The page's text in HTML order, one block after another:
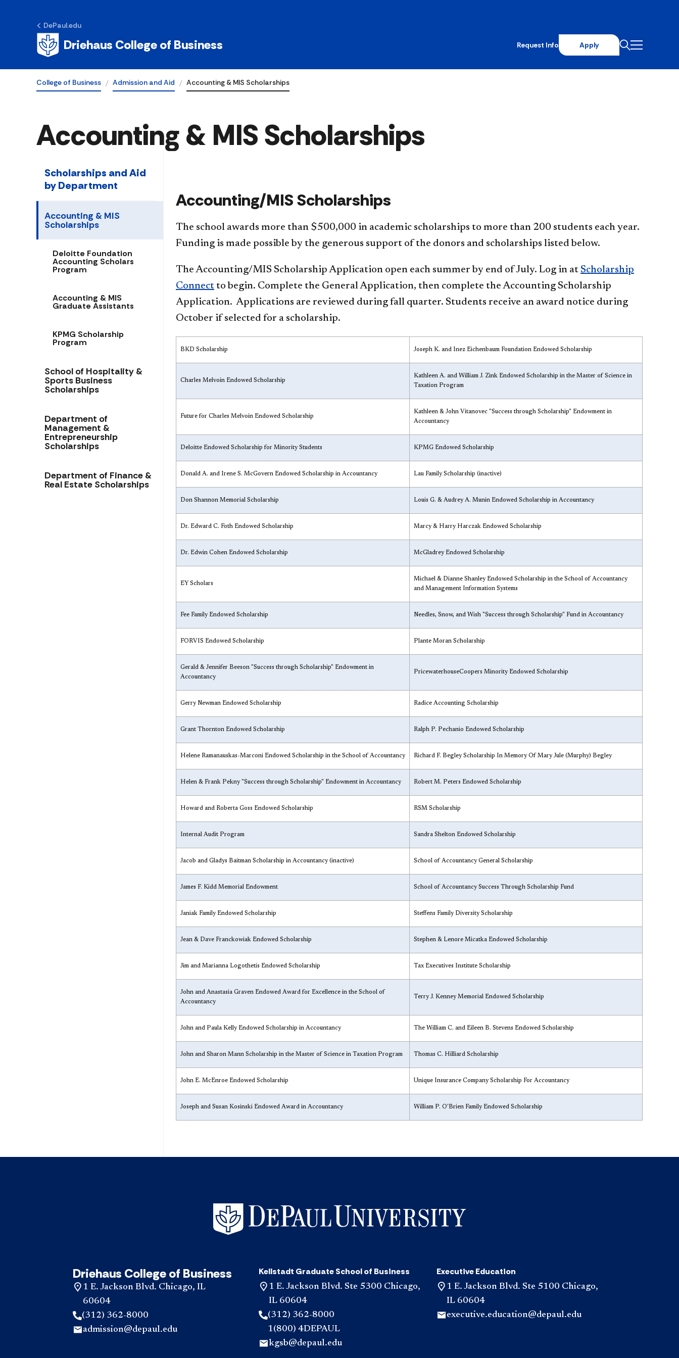
DePaul.edu
Driehaus College of Business Request Info Apply
College of Business Admission and Aid Accounting & MIS Scholarships
Accounting & MIS Scholarships
Scholarships and Aid
by Department
Accounting & MIS
Scholarships
Deloitte Foundation
Accounting Scholars
Program
Accounting & MIS
Graduate Assistants
KPMG Scholarship
Program
School of Hospitality &
Sports Business
Scholarships
Department of
Management &
Entrepreneurship
Scholarships
Department of Finance &
Real Estate Scholarships
Accounting/MIS Scholarships
The school awards more than $500,000 in academic scholarships to more than 200 students each year.
Funding is made possible by the generous support of the donors and scholarships listed below.
The Accounting/MIS Scholarship Application open each summer by end of July. Log in at Scholarship
Connect to begin. Complete the General Ap​plication, then complete the Accounting Scholarship
Application. Applications are reviewed during fall quarter. Students receive an award notice during
October if selected for a scholarship.
BKD Scholarship Joseph K. and Inez Eichenbaum Foundation Endowed Scholarship
Charles Melvoin Endowed Scholarship
Kathleen A. and William J. Zink Endowed Scholarship in the Master of Science in
Taxation Program
Future for Charles Melvoin Endowed Scholarship
Kathleen & John Vitanovec "Success through Scholarship" Endowment in
Accountancy
Deloitte Endowed Scholarship for Minority Students KPMG Endowed Scholarship
Donald A. and Irene S. McGovern Endowed Scholarship in Accountancy Lau Family Scholarship (inactive)
Don Shannon Memorial Scholarship Louis G. & Audrey A. Munin Endowed Scholarship in Accountancy
Dr. Edward C. Foth Endowed Scholarship Marcy & Harry Harczak Endowed Scholarship
Dr. Edwin Cohen Endowed Scholarship McGladrey Endowed Scholarship
EY Scholars
Michael & Dianne Shanley Endowed Scholarship in the School of Accountancy
and Management Information Systems
Fee Family Endowed Scholarship Needles, Snow, and Wish "Success through Scholarship" Fund in Accountancy
​FORVIS Endowed Scholarship ​Plante Moran Scholarship
​Gerald & Jennifer Beeson "Success through Scholarship" Endowment in
Accountancy
​PricewaterhouseCoopers Minority Endowed Scholarship
​Gerry Newman Endowed Scholarship ​Radice Accounting Scholarship
​Grant Thornton Endowed Scholarship ​Ralph P. Pechanio Endowed Scholarship
​Helene Ramanauskas-Marconi Endowed Scholarship in the School of Accountancy ​Richard F. Begley Scholarship In Memory Of Mary Jule (Murphy) Begley
​Helen & Frank Pekny "Success through Scholarship" Endowment in Accountancy ​Robert M. Peters Endowed Scholarship
​Howard and Roberta Goss Endowed Scholarship ​RSM Scholarship
​Internal Audit Program ​Sandra Shelton Endowed Scholarship
​Jacob and Gladys Baitman Scholarship in Accountancy (inactive) ​School of Accountancy General Scholarship
​James F. Kidd Memorial Endowment ​School of Accountancy Success Through Scholarship Fund
​Janiak Family Endowed Scholarship Steffens Family Diversity Scholarship​
​Jean & Dave Franckowiak Endowed Scholarship ​Stephen & Lenore Micatka Endowed Scholarship
​Jim and Marianna Logothetis Endowed Scholarship ​Tax Executives Institute Scholarship
​John and Anastasia Graven Endowed Award for Excellence in the School of
Accountancy
​Terry J. Kenney Memorial Endowed Scholarship
​John and Paula Kelly Endowed Scholarship in Accountancy ​The William C. and Eileen B. Stevens Endowed Scholarship
​John and Sharon Mann Scholarship in the Master of Science in Taxation Program ​Thomas C. Hilliard Scholarship
​John E. McEnroe Endowed Scholarship ​Unique Insurance Company Scholarship For Accountancy
​Joseph and Susan Kosinski Endowed Award in Accountancy​ ​William P. O'Brien Family Endowed Scholarship​​
Driehaus College of Business
1 E. Jackson Blvd. Chicago, IL
60604
(312) 362-8000
admission@depaul.edu
Kellstadt Graduate School of Business
1 E. Jackson Blvd. Ste 5300 Chicago,
IL 60604
(312) 362-8000
1(800) 4DEPAUL
kgsb@depaul.edu
Executive Education
1 E. Jackson Blvd. Ste 5100 Chicago,
IL 60604
executive.education@depaul.edu